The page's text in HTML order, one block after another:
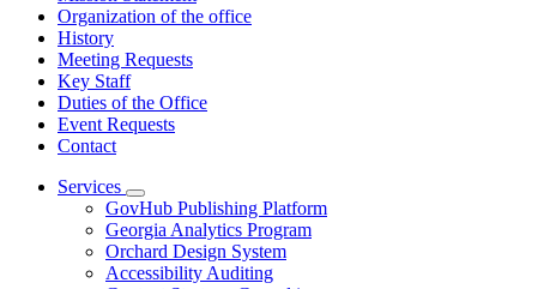
Organization of the office
History
Meeting Requests
Key Staff
Duties of the Office
Event Requests
Contact
Services
Subnavigation
toggle
for
Services
GovHub Publishing Platform
Georgia Analytics Program
Orchard Design System
Accessibility Auditing